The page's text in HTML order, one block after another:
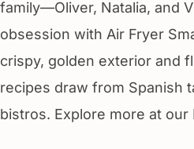
family—Oliver, Natalia, and
obsession with Air Fryer
crispy, golden exterior and
recipes draw from Spanish
bistros. Explore more at our